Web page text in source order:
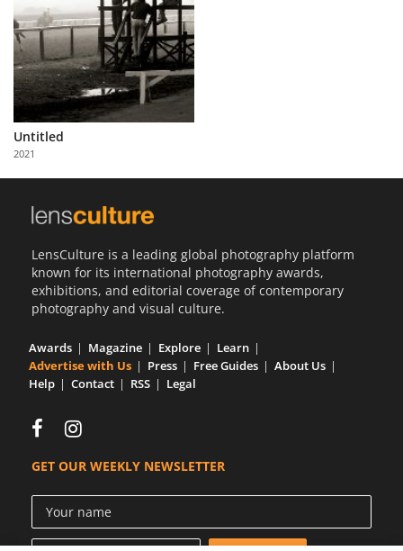
Learn
About
Us
Partner
with
Us
Untitled
2021
LensCulture is a leading global photography platform
known for its international photography awards,
exhibitions, and editorial coverage of contemporary
photography and visual culture.
Awards Magazine Explore
Learn
Advertise with Us
Press Free Guides
About Us
Help
Contact RSS Legal
GET OUR WEEKLY NEWSLETTER